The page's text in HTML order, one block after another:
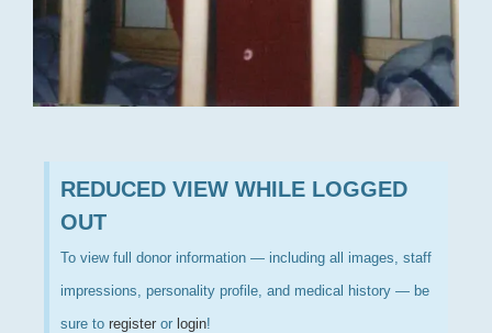
REDUCED VIEW WHILE LOGGED
OUT
To view full donor information — including all images, staff
impressions, personality profile, and medical history — be
sure to register or login!